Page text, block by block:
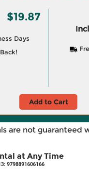
$19.87
Days
Add to Cart
are not guaranteed
at Any Time
9798891606166